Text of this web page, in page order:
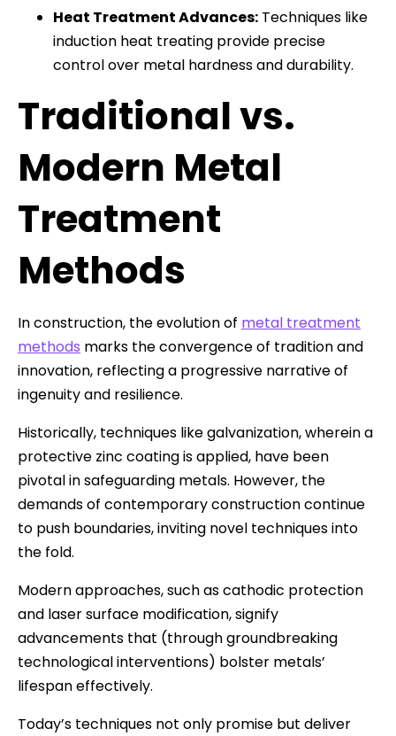
Heat Treatment Advances: Techniques like
induction heat treating provide precise
control over metal hardness and durability.
Traditional vs.
Modern Metal
Treatment
Methods
In construction, the evolution of metal treatment
methods marks the convergence of tradition and
innovation, reflecting a progressive narrative of
ingenuity and resilience.
Historically, techniques like galvanization, wherein a
protective zinc coating is applied, have been
pivotal in safeguarding metals. However, the
demands of contemporary construction continue
to push boundaries, inviting novel techniques into
the fold.
Modern approaches, such as cathodic protection
and laser surface modification, signify
advancements that (through groundbreaking
technological interventions) bolster metals’
lifespan effectively.
Today’s techniques not only promise but deliver